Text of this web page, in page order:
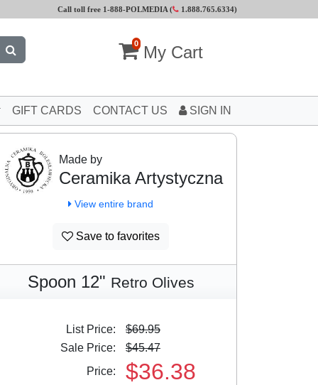
Call toll free 1-888-POLMEDIA ( 1.888.765.6334)
0 My Cart
GIFT CARDS CONTACT US SIGN IN
Made by
Ceramika Artystyczna
View entire brand
Save to favorites
Spoon 12" Retro Olives
List Price:
$69.95
Sale Price:
$45.47
Price:
$36.38